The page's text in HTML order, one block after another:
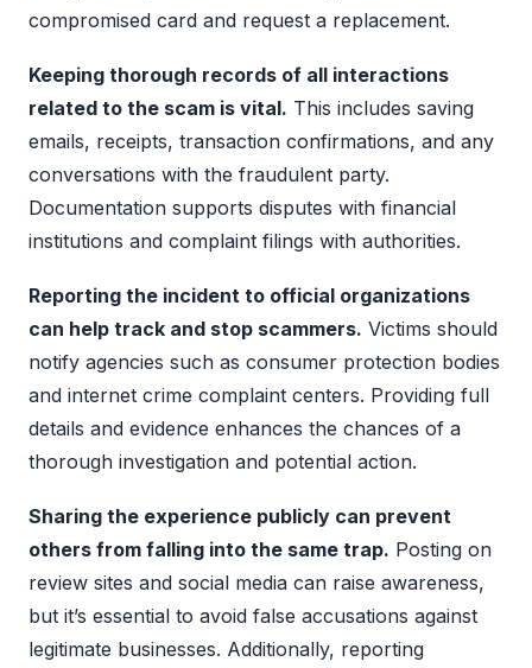
compromised card and request a replacement.
Keeping thorough records of all interactions
related to the scam is vital. This includes saving
emails, receipts, transaction confirmations, and any
conversations with the fraudulent party.
Documentation supports disputes with financial
institutions and complaint filings with authorities.
Reporting the incident to official organizations
can help track and stop scammers. Victims should
notify agencies such as consumer protection bodies
and internet crime complaint centers. Providing full
details and evidence enhances the chances of a
thorough investigation and potential action.
Sharing the experience publicly can prevent
others from falling into the same trap. Posting on
review sites and social media can raise awareness,
but it’s essential to avoid false accusations against
legitimate businesses. Additionally, reporting